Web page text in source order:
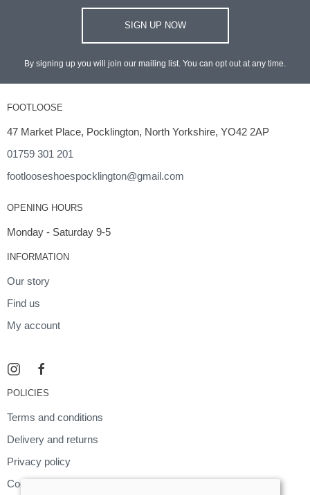
SIGN UP NOW
By signing up you will join our mailing list. You can opt out at any time.
FOOTLOOSE
47 Market Place, Pocklington, North Yorkshire, YO42 2AP
01759 301 201
footlooseshoespocklington@gmail.com
OPENING HOURS
Monday - Saturday 9-5
INFORMATION
Our story
Find us
My account
POLICIES
Terms and conditions
Delivery and returns
Privacy policy
Cookies policy